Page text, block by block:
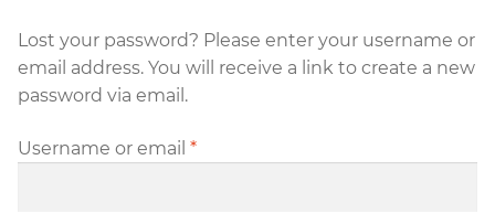
Lost your password? Please enter your username or
email address. You will receive a link to create a new
password via email.
Username or email *Required